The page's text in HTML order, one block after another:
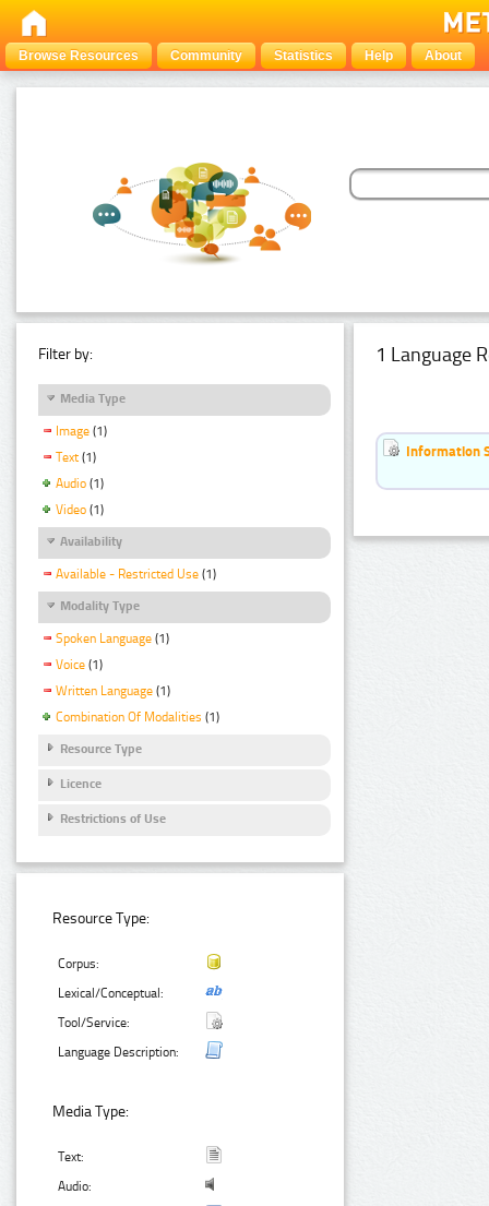
Browse Resources Community Statistics Help About
Filter by:
Media Type
Image (1)
Text (1)
Audio (1)
Video (1)
Availability
Available - Restricted Use (1)
Modality Type
Spoken Language (1)
Voice (1)
Written Language (1)
Combination Of Modalities (1)
Resource Type
Licence
Restrictions of Use
Resource Type:
Corpus:
Lexical/Conceptual:
Tool/Service:
Language Description:
Media Type:
Text:
Audio:
1 Language
Information